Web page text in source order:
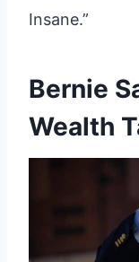
Insane.”
Bernie
Wealth